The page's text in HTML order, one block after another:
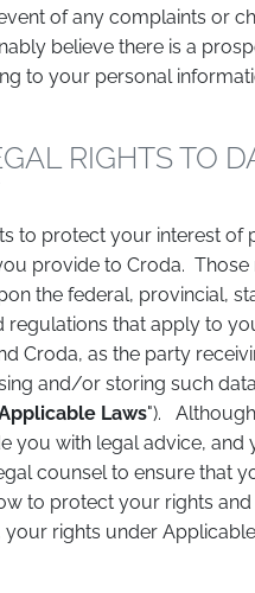
of any complaints or
believe there is a
to your personal
RIGHTS TO
to protect your interest of
provide to Croda. Those
the federal, provincial,
regulations that apply to
Croda, as the party
and/or storing such data
Laws").
you with legal advice, and
counsel to ensure that
to protect your rights
your rights under